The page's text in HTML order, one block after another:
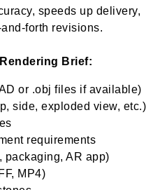
speeds up delivery,
forth revisions.
Brief:
or .obj files if available)
side, exploded view, etc.)
requirements
packaging, AR app)
MP4)